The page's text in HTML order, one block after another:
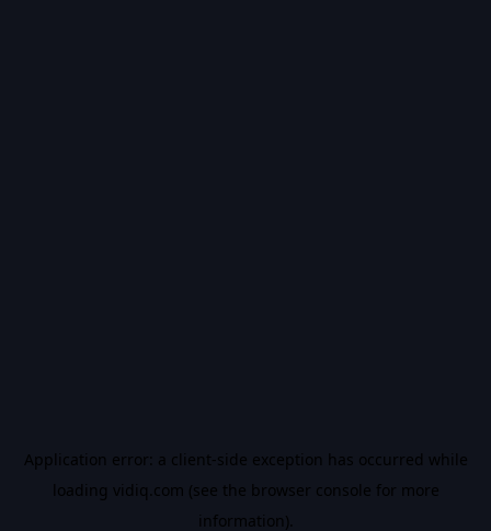
Application error: a client-side exception has occurred while
loading vidiq.com (see the browser console for more
information).